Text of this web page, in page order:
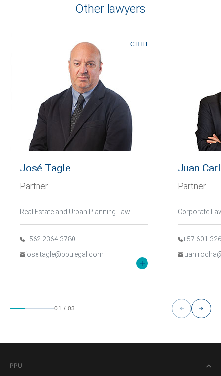
Other lawyers
CHILE
José Tagle
Partner
Real Estate and Urban Planning Law
+562 2364 3780
jose.tagle@ppulegal.com
Juan
Partner
+57 601
01 / 03
PPU